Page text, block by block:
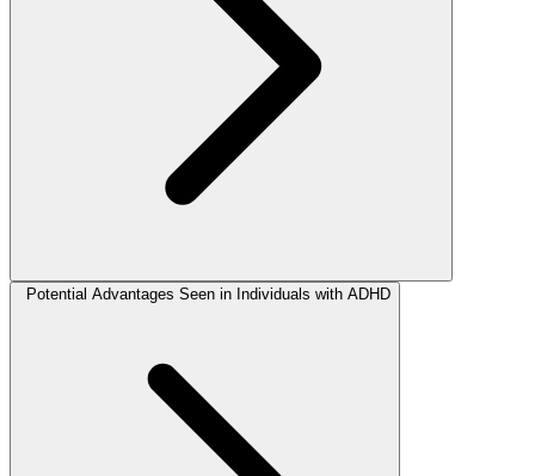
Potential Advantages Seen in Individuals with ADHD